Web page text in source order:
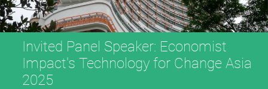
Invited Panel Speaker: Economist
Impact's Technology for Change Asia
2025